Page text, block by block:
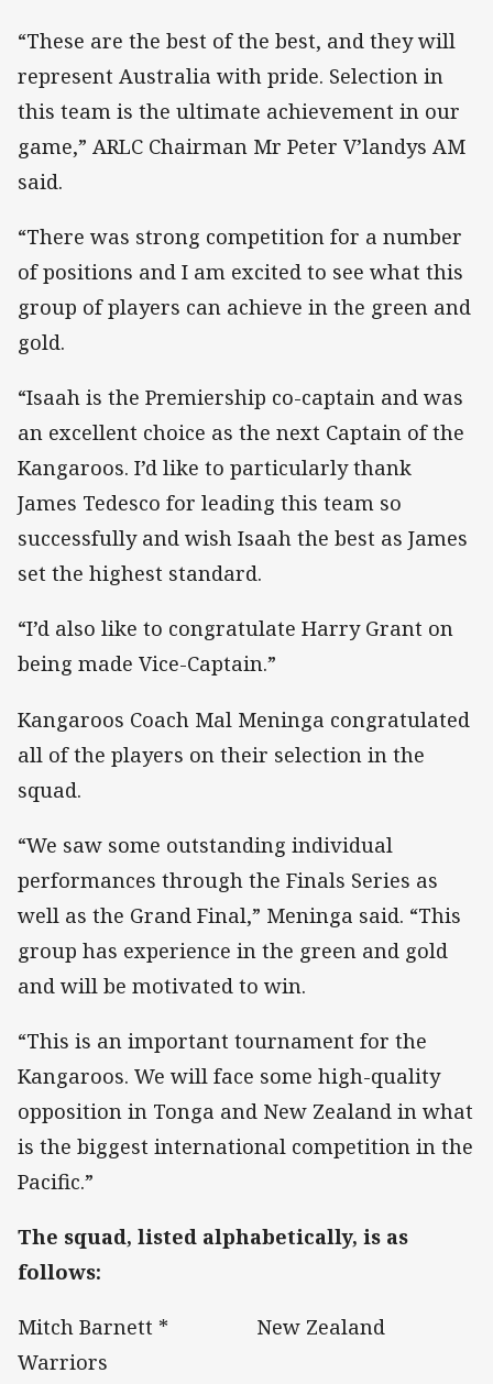
“These are the best of the best, and they will
represent Australia with pride. Selection in
this team is the ultimate achievement in our
game,” ARLC Chairman Mr Peter V’landys AM
said.
“There was strong competition for a number
of positions and I am excited to see what this
group of players can achieve in the green and
gold.
“Isaah is the Premiership co-captain and was
an excellent choice as the next Captain of the
Kangaroos. I’d like to particularly thank
James Tedesco for leading this team so
successfully and wish Isaah the best as James
set the highest standard.
“I’d also like to congratulate Harry Grant on
being made Vice-Captain.”
Kangaroos Coach Mal Meninga congratulated
all of the players on their selection in the
squad.
“We saw some outstanding individual
performances through the Finals Series as
well as the Grand Final,” Meninga said. “This
group has experience in the green and gold
and will be motivated to win.
“This is an important tournament for the
Kangaroos. We will face some high-quality
opposition in Tonga and New Zealand in what
is the biggest international competition in the
Pacific.”
The squad, listed alphabetically, is as
follows:
Mitch Barnett * New Zealand
Warriors